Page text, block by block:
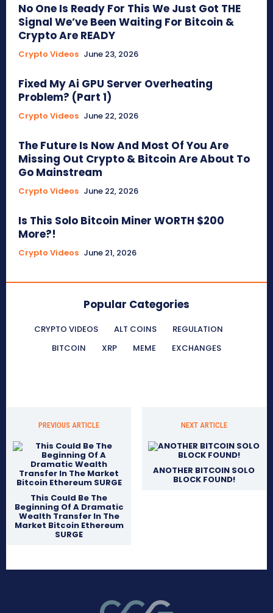
No One Is Ready For This We Just Got THE
Signal We’ve Been Waiting For Bitcoin &
Crypto Are READY
Crypto Videos June 23, 2026
Fixed My Ai GPU Server Overheating
Problem? (Part 1)
Crypto Videos June 22, 2026
The Future Is Now And Most Of You Are
Missing Out Crypto & Bitcoin Are About To
Go Mainstream
Crypto Videos June 22, 2026
Is This Solo Bitcoin Miner WORTH $200
More?!
Crypto Videos June 21, 2026
Popular Categories
CRYPTO VIDEOS ALT COINS
REGULATION
BITCOIN
XRP MEME EXCHANGES
PREVIOUS ARTICLE
This Could Be The
Beginning Of A Dramatic
Wealth Transfer In The
Market Bitcoin Ethereum
SURGE
NEXT ARTICLE
ANOTHER BITCOIN SOLO
BLOCK FOUND!